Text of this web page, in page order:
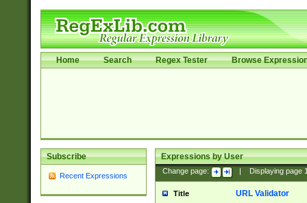
Home Search Regex Tester Browse
Subscribe
Recent Expressions
Expressions by User
Change page: Displaying page
Title URL Validator